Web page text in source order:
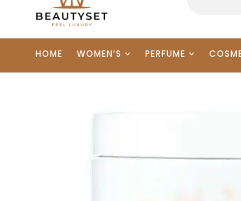
HOME WOMEN’S PERFUME